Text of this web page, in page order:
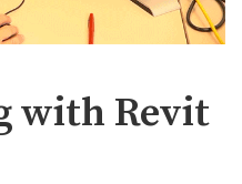
with Revit